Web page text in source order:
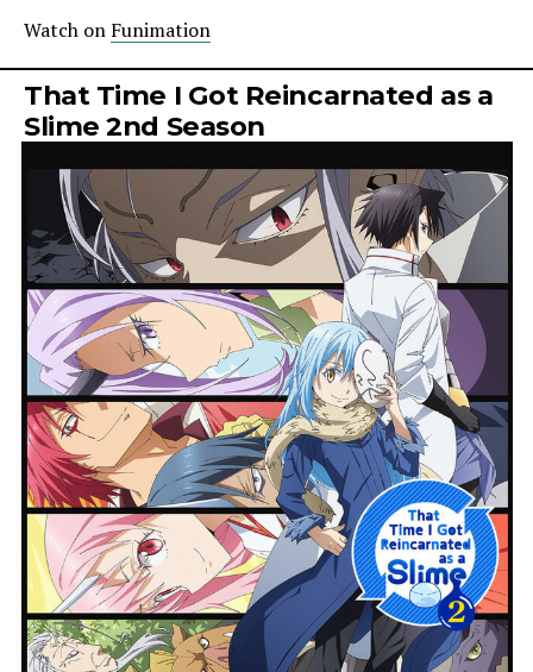
Watch on Funimation
That Time I Got Reincarnated as a
Slime2nd Season